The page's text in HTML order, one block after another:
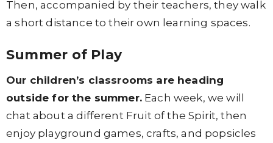
Then, accompanied by their teachers, they walk
a short distance to their own learning spaces.
Summer of Play
Our children’s classrooms are heading
outside for the summer.Each week, we will
chat about a different Fruit of the Spirit, then
enjoy playground games, crafts, and popsicles